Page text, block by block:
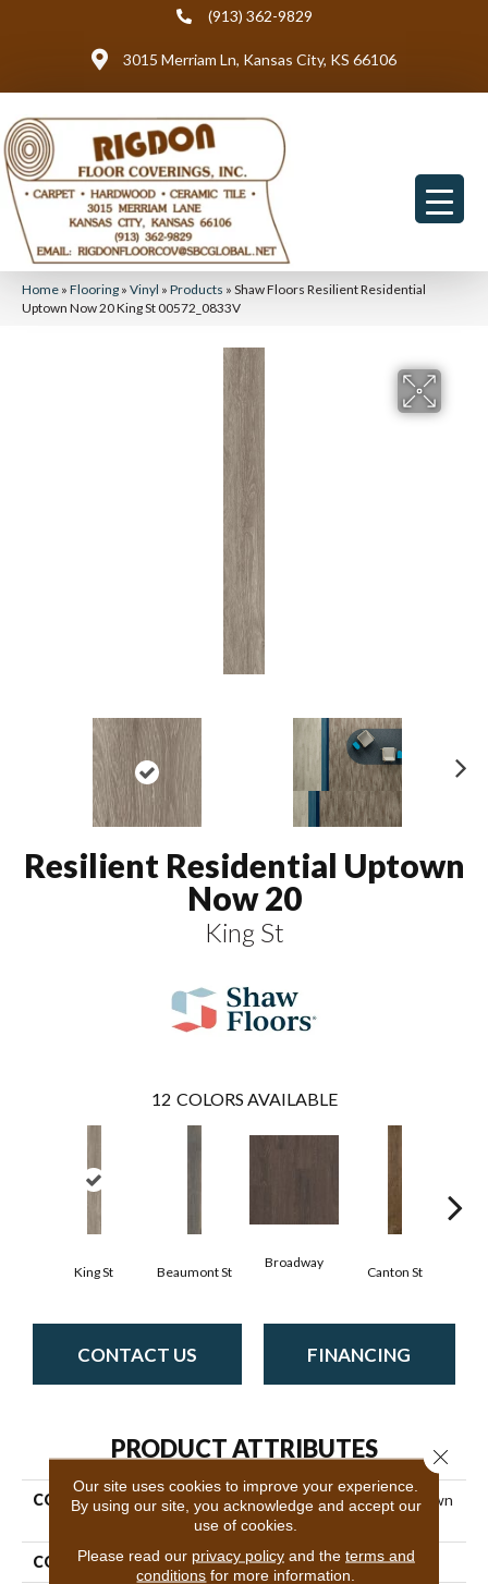
(913) 362-9829
3015 Merriam Ln, Kansas City, KS 66106
Home » Flooring » Vinyl » Products » Shaw Floors Resilient Residential
Uptown Now 20 King St 00572_0833V
Resilient Residential Uptown
Now 20
King St
12 COLORS AVAILABLE
King St Beaumont St
Broadway
Canton St
CONTACT US FINANCING
PRODUCT ATTRIBUTES
COLLECTION
Resilient Residential Uptown
Now 20
COLOR Grey
Our site uses cookies to improve your experience.
By using our site, you acknowledge and accept our
use of cookies.
Please read our privacy policyand the terms and
conditions for more information.
Close